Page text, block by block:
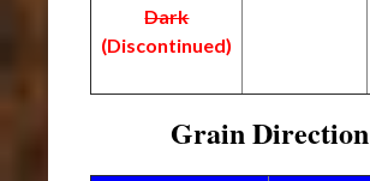
Dark
(Discontinued)
Grain Direction